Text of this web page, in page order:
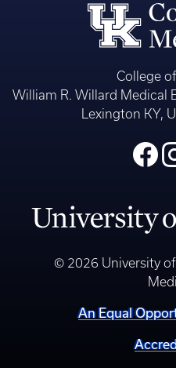
College
William R. Willard Medical
Lexington KY,
© 2026 University
An Equal